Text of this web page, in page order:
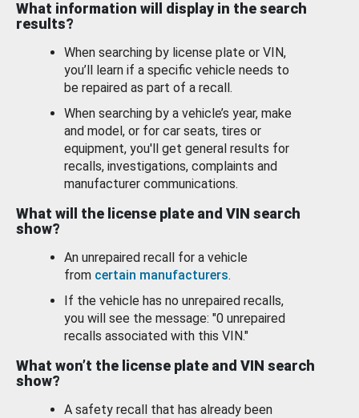
What information will display in the search
results?
When searching by license plate or VIN,
you’ll learn if a specific vehicle needs to
be repaired as part of a recall.
When searching by a vehicle’s year, make
and model, or for car seats, tires or
equipment, you'll get general results for
recalls, investigations, complaints and
manufacturer communications.
What will the license plate and VIN search
show?
An unrepaired recall for a vehicle
from certain manufacturers.
If the vehicle has no unrepaired recalls,
you will see the message: "0 unrepaired
recalls associated with this VIN."
What won’t the license plate and VIN search
show?
A safety recall that has already been